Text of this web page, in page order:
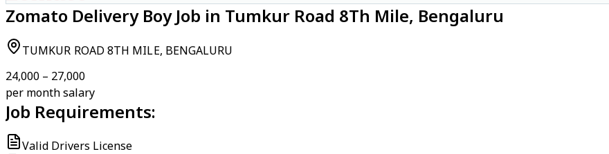
Zomato Delivery Boy Job in Tumkur Road 8Th Mile, Bengaluru
TUMKUR ROAD 8TH MILE, BENGALURU
₹24,000 – ₹27,000
per month salary
Job Requirements:
Valid Drivers License